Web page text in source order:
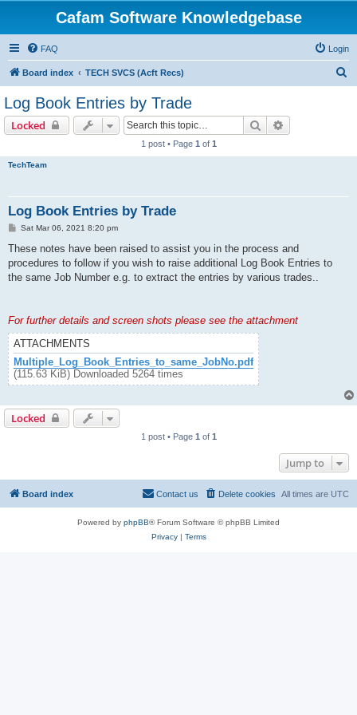
Cafam Software Knowledgebase
FAQ Login
Board index TECH SVCS (Acft Recs)
Log Book Entries by Trade
Locked Search
1 post • Page 1 of 1
TechTeam
Log Book Entries by Trade
P
s
Sat Mar 06, 2021 8:20 pm
These notes have been raised to assist you in the process and
procedures to follow if you wish to raise additional Log Book Entries to
the same Job Number e.g. to extract the entries by various trades..
For further details and screen shots please see the attachment
ATTACHMENTS
Multiple_Log_Book_Entries_to_same_JobNo.pdf
(115.63 KiB) Downloaded 5264 times
Locked
1 post • Page 1 of 1
Jump to
Board index All times are UTC
Delete cookies
Contact us
Powered by phpBB® Forum Software © phpBB Limited
Privacy| Terms